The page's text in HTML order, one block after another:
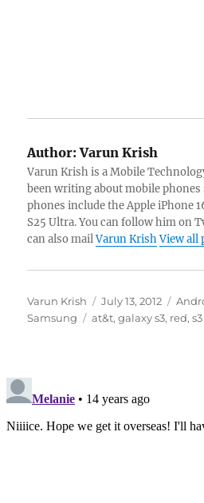
Author:Varun Krish
Varun Krish is a Mobile
been writing about mobile
phones include the Apple iPhone
S25 Ultra. You can follow him on
can also mailVarun Krish View all
Author
Varun Krish
Posted
on
July 13, 2012
Samsung
Tags
at&t,galaxy s3, red,s3